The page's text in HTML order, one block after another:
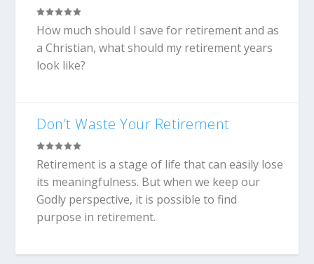
How much should I save for retirement and as
a Christian, what should my retirement years
look like?
Don’t Waste Your Retirement
Retirement is a stage of life that can easily lose
its meaningfulness. But when we keep our
Godly perspective, it is possible to find
purpose in retirement.